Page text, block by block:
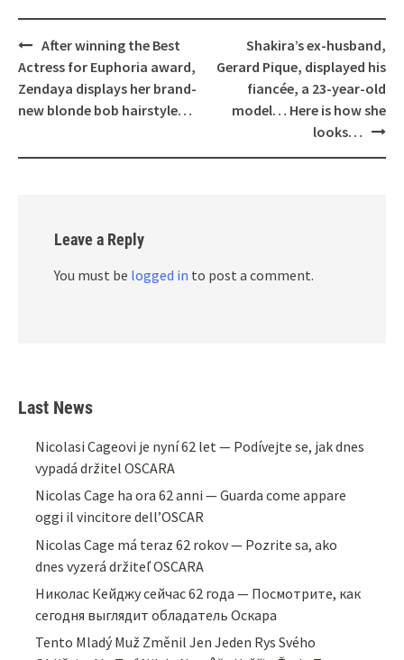
Post
navigation
After winning the Best
Actress for Euphoria award,
Zendaya displays her brand-
new blonde bob hairstyle…
Shakira’s ex-husband,
Gerard Pique, displayed his
fiancée, a 23-year-old
model… Here is how she
looks…
Leave a Reply
You must be logged in to post a comment.
Last News
Nicolasi Cageovi je nyní 62 let — Podívejte se, jak dnes
vypadá držitel OSCARA
Nicolas Cage ha ora 62 anni — Guarda come appare
oggi il vincitore dell’OSCAR
Nicolas Cage má teraz 62 rokov — Pozrite sa, ako
dnes vyzerá držiteľ OSCARA
Николас Кейджу сейчас 62 года — Посмотрите, как
сегодня выглядит обладатель Оскара
Tento Mladý Muž Změnil Jen Jeden Rys Svého